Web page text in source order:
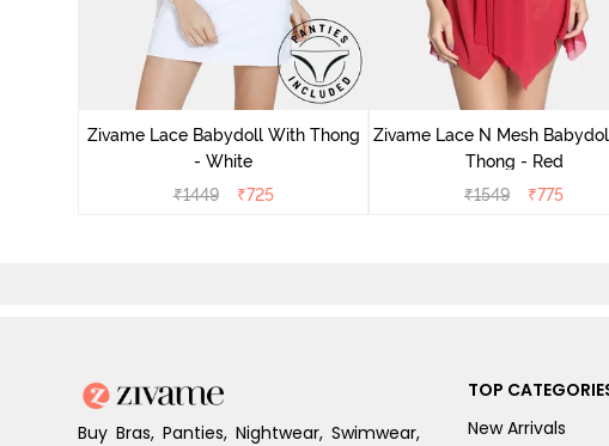
Zivame Lace Babydoll With Thong
- White
₹1449 ₹725
Zivame Lace N Mesh
Thong - Red
₹1549 ₹775
Buy Bras, Panties, Nightwear, Swimwear,
TOP
New Arrivals